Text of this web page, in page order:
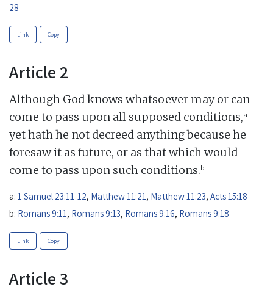
28
Link Copy
Article 2
Although God knows whatsoever may or can
come to pass upon all supposed conditions,a
yet hath he not decreed anything because he
foresaw it as future, or as that which would
come to pass upon such conditions.b
a: 1 Samuel 23:11-12, Matthew 11:21, Matthew 11:23, Acts 15:18
b: Romans 9:11, Romans 9:13, Romans 9:16, Romans 9:18
Link Copy
Article 3